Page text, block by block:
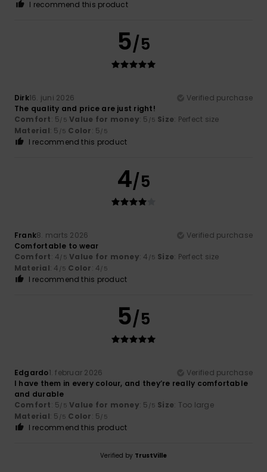
I recommend this product
5/5
Dirk16. juni 2026
Verified purchase
The quality and price are just right!
Comfort: 5/5 Value for money: 5 /5 Size: Perfect size
Material: 5 /5 Color: 5/5
I recommend this product
4/5
Frank8. marts 2026
Verified purchase
Comfortable to wear
Comfort: 4/5 Value for money: 4 /5 Size: Perfect size
Material: 4 /5 Color: 4/5
I recommend this product
5/5
Edgardo1. februar 2026
Verified purchase
I have them in every colour, and they’re really comfortable
and durable
Comfort: 5/5 Value for money: 5 /5 Size: Too large
Material: 5 /5 Color: 5/5
I recommend this product
Verified by TrustVille